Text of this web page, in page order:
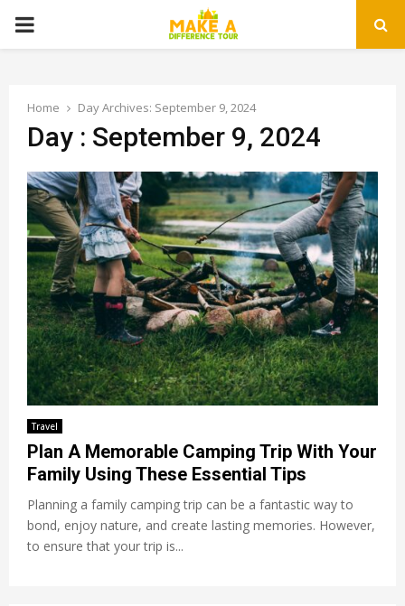
PRIMARY
Home Day Archives: September 9, 2024
Day : September 9, 2024
Travel
Plan A Memorable Camping Trip With Your
Family Using These Essential Tips
Planning a family camping trip can be a fantastic way to
bond, enjoy nature, and create lasting memories. However,
to ensure that your trip is...